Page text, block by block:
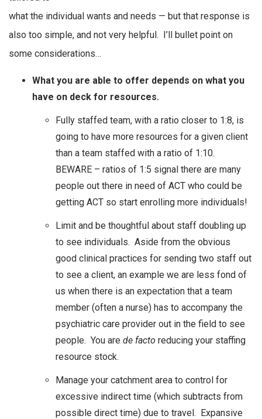
what the individual wants and needs — but that response is
also too simple, and not very helpful. I’ll bullet point on
some considerations…
What you are able to offer depends on what you
have on deck for resources.
Fully staffed team, with a ratio closer to 1:8, is
going to have more resources for a given client
than a team staffed with a ratio of 1:10.
BEWARE – ratios of 1:5 signal there are many
people out there in need of ACT who could be
getting ACT so start enrolling more individuals!
Limit and be thoughtful about staff doubling up
to see individuals. Aside from the obvious
good clinical practices for sending two staff out
to see a client, an example we are less fond of
us when there is an expectation that a team
member (often a nurse) has to accompany the
psychiatric care provider out in the field to see
people. You are de facto reducing your staffing
resource stock.
Manage your catchment area to control for
excessive indirect time (which subtracts from
possible direct time) due to travel. Expansive